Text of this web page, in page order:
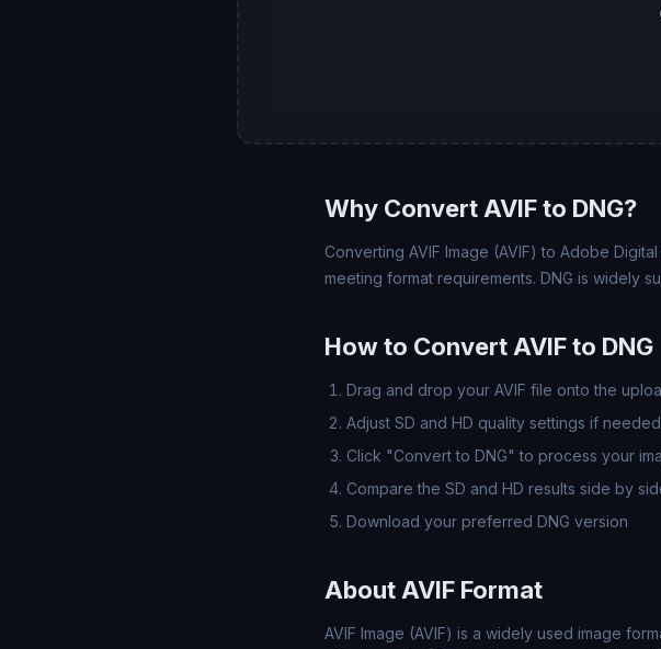
Why Convert AVIF to DNG?
Converting AVIF Image (AVIF) to Adobe
meeting format requirements. DNG is widely
How to Convert AVIF to DNG
Drag and drop your AVIF file onto the
Adjust SD and HD quality settings if
Click "Convert to DNG" to process your
Compare the SD and HD results side by
Download your preferred DNG version
About AVIF Format
AVIF Image (AVIF) is a widely used image